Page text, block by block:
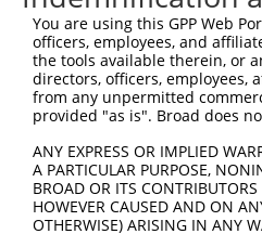
Query  542
Sbjct  253
Sbjct  253
Query  690
You are using this GPP Web
officers, employees, and
the tools available therein, or
directors, officers, employees,
from any unpermitted
provided "as is". Broad does
ANY EXPRESS OR IMPLIED
A PARTICULAR PURPOSE,
BROAD OR ITS
HOWEVER CAUSED AND ON
OTHERWISE) ARISING IN ANY